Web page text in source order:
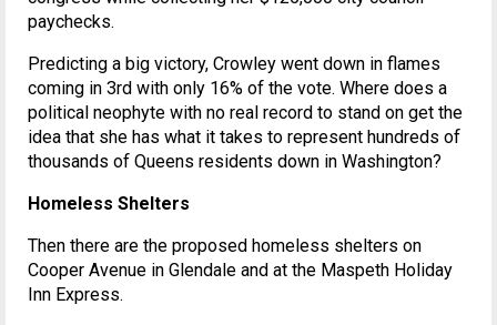
paychecks.
Predicting a big victory, Crowley went down in flames
coming in 3rd with only 16% of the vote. Where does a
political neophyte with no real record to stand on get the
idea that she has what it takes to represent hundreds of
thousands of Queens residents down in Washington?
Homeless Shelters
Then there are the proposed homeless shelters on
Cooper Avenue in Glendale and at the Maspeth Holiday
Inn Express.